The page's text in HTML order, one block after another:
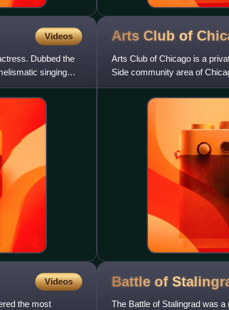
Videos
Dubbed the
singing
Arts Club of
Arts Club of Chicago is a
Side community area of
international contempor
Videos
the most
Battle of
The Battle of Stalingrad was